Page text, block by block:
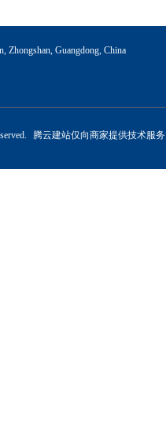
Zhongshan, Guangdong, China
腾云建站仅向商家提供技术服务